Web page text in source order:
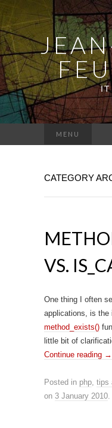
IT
MENU
CATEGORY
VS.
One thing I often
applications, is the
method_exists()
little bit of
Continue reading →
Posted in php, tips
on 3 January 2010.